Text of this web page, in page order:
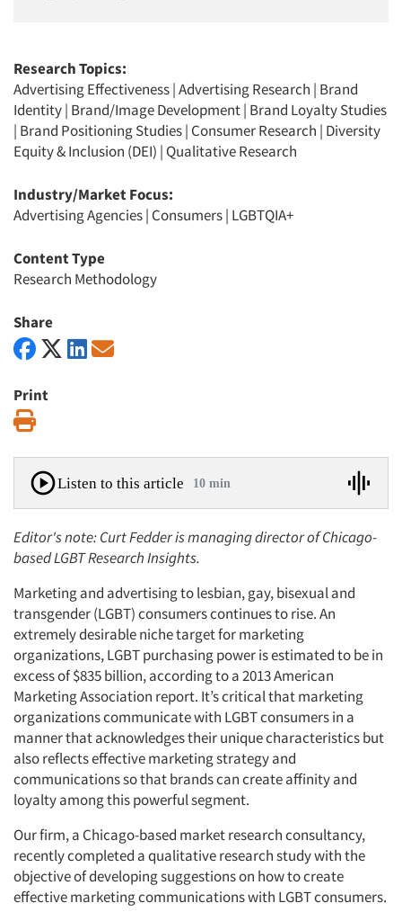
Research Topics:
Advertising Effectiveness|Advertising Research | Brand
Identity| Brand/Image Development| Brand Loyalty Studies
| Brand Positioning Studies| Consumer Research | Diversity
Equity & Inclusion (DEI) | Qualitative Research
Industry/Market Focus:
Advertising Agencies| Consumers| LGBTQIA+
Content Type
Research Methodology
Share
Print
Listen to this article 10 min
Editor's note: Curt Fedder is managing director of Chicago-
based LGBT Research Insights.
Marketing and advertising to lesbian, gay, bisexual and
transgender (LGBT) consumers continues to rise. An
extremely desirable niche target for marketing
organizations, LGBT purchasing power is estimated to be in
excess of $835 billion, according to a 2013 American
Marketing Association report. It’s critical that marketing
organizations communicate with LGBT consumers in a
manner that acknowledges their unique characteristics but
also reflects effective marketing strategy and
communications so that brands can create affinity and
loyalty among this powerful segment.
Our firm, a Chicago-based market research consultancy,
recently completed a qualitative research study with the
objective of developing suggestions on how to create
effective marketing communications with LGBT consumers.